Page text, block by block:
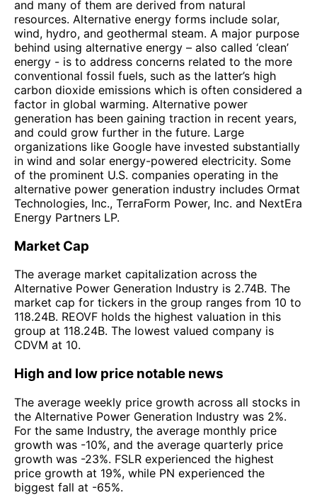
and many of them are derived from natural
resources. Alternative energy forms include solar,
wind, hydro, and geothermal steam. A major purpose
behind using alternative energy – also called ‘clean’
energy - is to address concerns related to the more
conventional fossil fuels, such as the latter’s high
carbon dioxide emissions which is often considered a
factor in global warming. Alternative power
generation has been gaining traction in recent years,
and could grow further in the future. Large
organizations like Google have invested substantially
in wind and solar energy-powered electricity. Some
of the prominent U.S. companies operating in the
alternative power generation industry includes Ormat
Technologies, Inc., TerraForm Power, Inc. and NextEra
Energy Partners LP.
Market Cap
The average market capitalization across the
Alternative Power Generation Industry is 2.74B. The
market cap for tickers in the group ranges from 10 to
118.24B. REOVF holds the highest valuation in this
group at 118.24B. The lowest valued company is
CDVM at 10.
High and low price notable news
The average weekly price growth across all stocks in
the Alternative Power Generation Industry was 2%.
For the same Industry, the average monthly price
growth was -10%, and the average quarterly price
growth was -23%. FSLR experienced the highest
price growth at 19%, while PN experienced the
biggest fall at -65%.